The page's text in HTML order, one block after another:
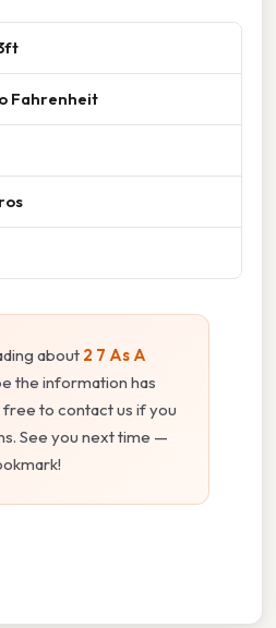
Fahrenheit
about 2 7 As A
the information has
to contact us if you
See you next time —